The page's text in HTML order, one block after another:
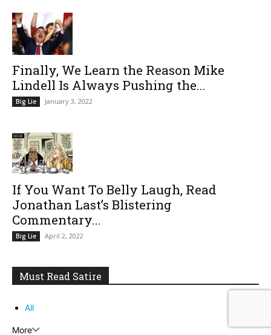
Finally, We Learn the Reason Mike
Lindell Is Always Pushing the...
Big Lie January 3, 2022
If You Want To Belly Laugh, Read
Jonathan Last’s Blistering
Commentary...
Big Lie April 2, 2022
Must Read Satire
All
More